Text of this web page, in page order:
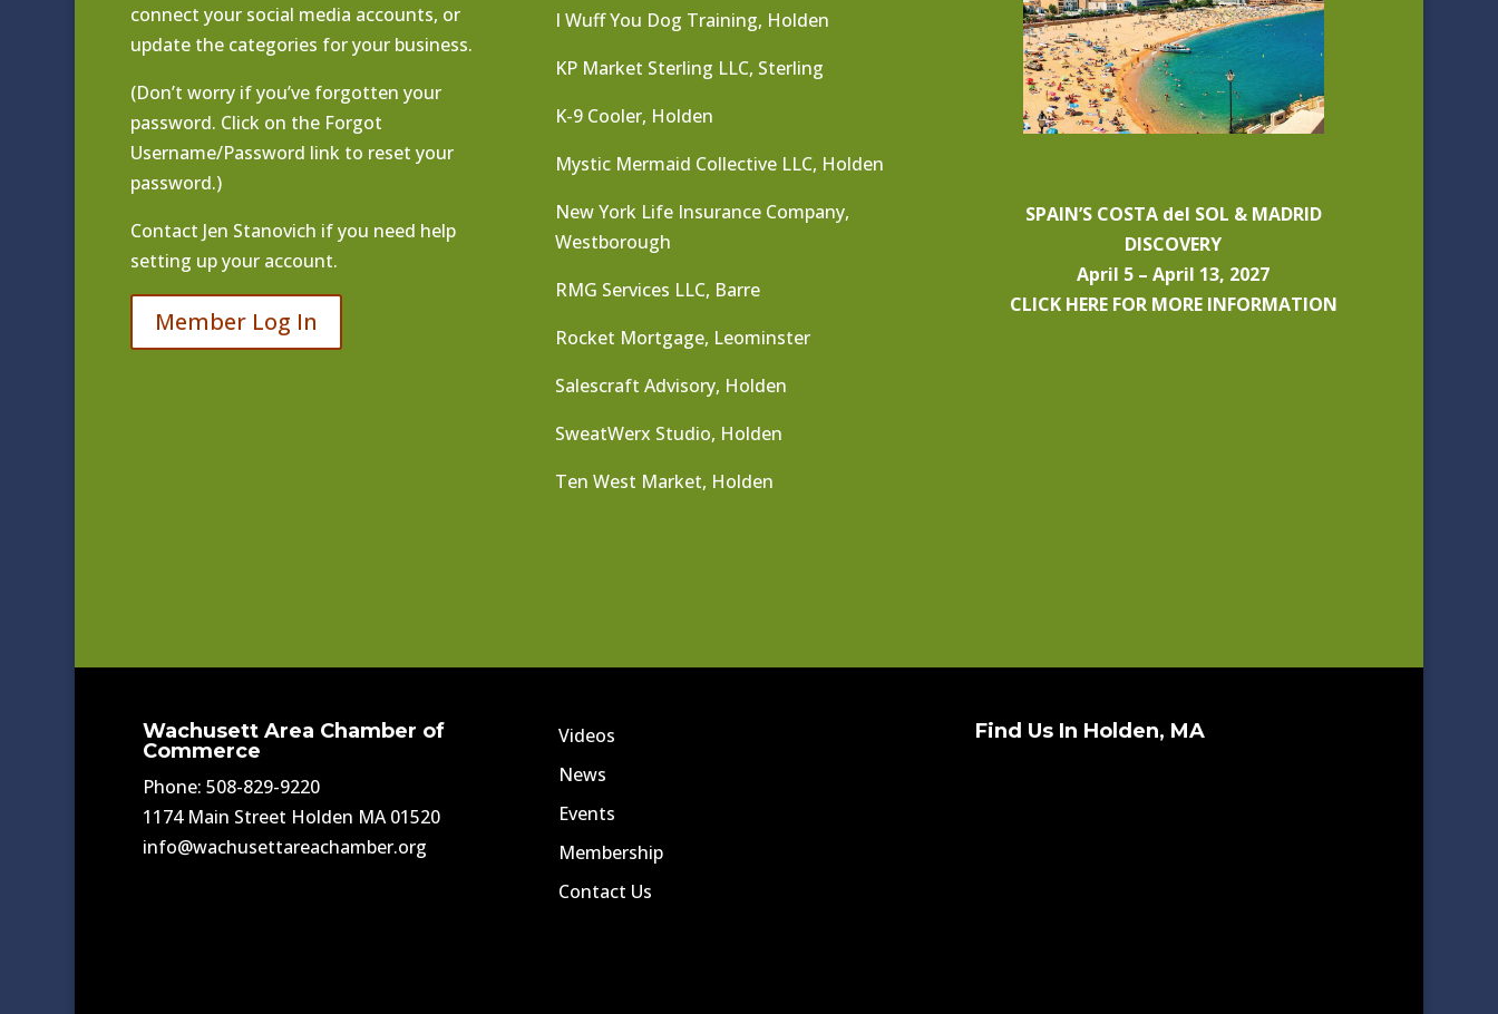
connect your social media accounts, or
update the categories for your business.
(Don’t worry if you’ve forgotten your
password. Click on the Forgot
Username/Password link to reset your
password.)
Contact Jen Stanovich if you need help
setting up your account.
Member Log In
I Wuff You Dog Training, Holden
KP Market Sterling LLC, Sterling
K-9 Cooler, Holden
Mystic Mermaid Collective LLC, Holden
New York Life Insurance Company,
Westborough
RMG Services LLC, Barre
Rocket Mortgage, Leominster
Salescraft Advisory, Holden
SweatWerx Studio, Holden
Ten West Market, Holden
SPAIN’S COSTA del SOL & MADRID
DISCOVERY
April 5 – April 13, 2027
CLICK HERE FOR MORE INFORMATION
Wachusett Area Chamber of
Commerce
Phone: 508-829-9220
1174 Main Street Holden MA 01520
info@wachusettareachamber.org
Videos
News
Events
Membership
Contact Us
Find Us In Holden, MA